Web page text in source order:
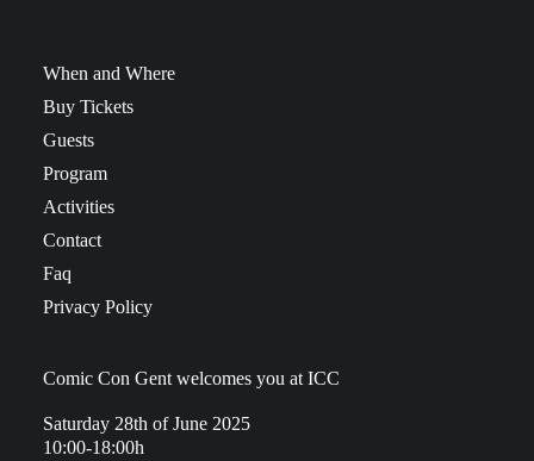
When and Where
Buy Tickets
Guests
Program
Activities
Contact
Faq
Privacy Policy
Comic Con Gent welcomes you at ICC
Saturday 28th of June 2025
10:00-18:00h